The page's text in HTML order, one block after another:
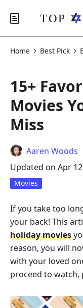
Home Best Pick
15+
Movies
Miss
Aaren Woods
Updated on Apr
Movies
If you take too
your back! This
holiday movies
reason, you will
with your loved
proceed to watch,